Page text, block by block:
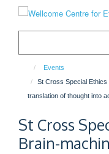
Events
St Cross Special
translation of thought into
St Cross
Brain-